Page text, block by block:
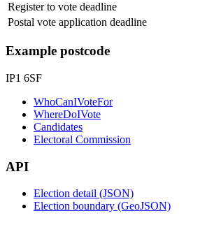
Register to vote deadline
Postal vote application deadline
Example postcode
IP1 6SF
WhoCanIVoteFor
WhereDoIVote
Candidates
Electoral Commission
API
Election detail (JSON)
Election boundary (GeoJSON)